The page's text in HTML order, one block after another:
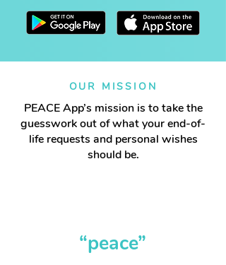
OUR MISSION
PEACE App’s mission is to take the
guesswork out of what your end-of-
life requests and personal wishes
should be.
“peace”